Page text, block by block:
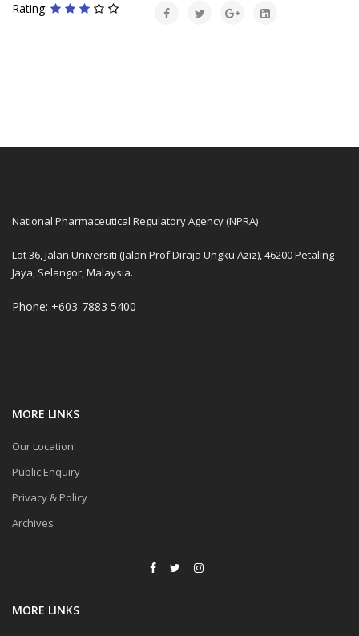
Rating:
National Pharmaceutical Regulatory Agency (NPRA)
Lot 36, Jalan Universiti (Jalan Prof Diraja Ungku Aziz), 46200 Petaling
Jaya, Selangor, Malaysia.
Phone: +603-7883 5400
MORE LINKS
Our Location
Public Enquiry
Privacy & Policy
Archives
MORE LINKS